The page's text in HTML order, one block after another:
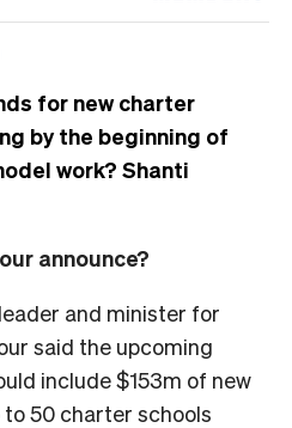
for new charter
by the beginning of
work? Shanti
announce?
and minister for
said the upcoming
include $153m of new
50 charter schools